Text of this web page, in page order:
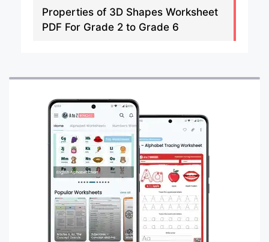
Properties of 3D Shapes Worksheet
PDF For Grade 2 to Grade 6